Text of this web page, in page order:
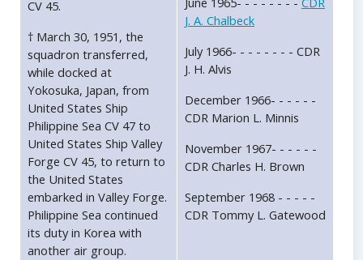
CV 45.
† March 30, 1951, the
squadron transferred,
while docked at
Yokosuka, Japan, from
United States Ship
Philippine Sea CV 47 to
United States Ship Valley
Forge CV 45, to return to
the United States
embarked in Valley Forge.
Philippine Sea continued
its duty in Korea with
another air group.
J. A. Chalbeck
July 1966- - - - - - - - CDR
J. H. Alvis
December 1966- - - - - -
CDR Marion L. Minnis
November 1967- - - - - -
CDR Charles H. Brown
September 1968 - - - - -
CDR Tommy L. Gatewood